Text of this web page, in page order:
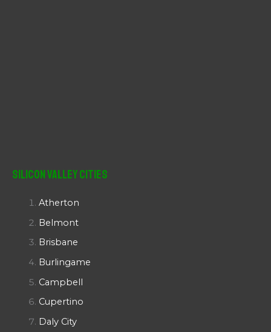
Silicon Valley Cities
Atherton
Belmont
Brisbane
Burlingame
Campbell
Cupertino
Daly City